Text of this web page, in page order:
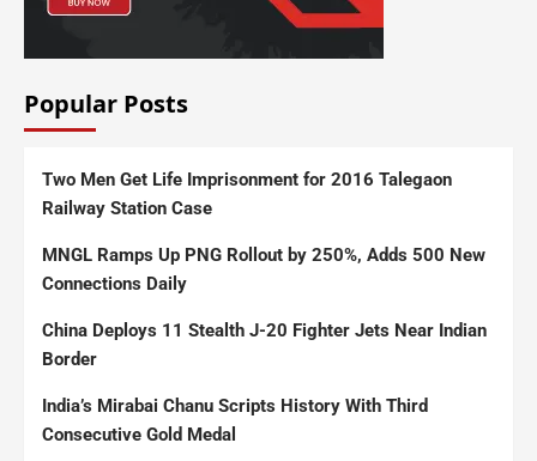
Popular Posts
Two Men Get Life Imprisonment for 2016 Talegaon
Railway Station Case
MNGL Ramps Up PNG Rollout by 250%, Adds 500 New
Connections Daily
China Deploys 11 Stealth J-20 Fighter Jets Near Indian
Border
India’s Mirabai Chanu Scripts History With Third
Consecutive Gold Medal